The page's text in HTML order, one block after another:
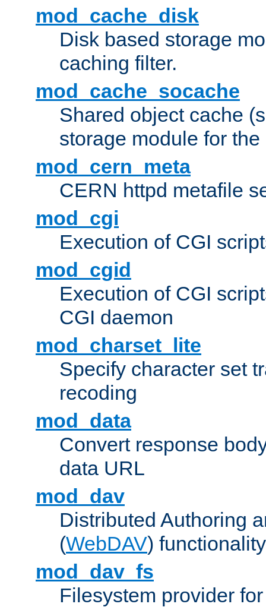
mod_cache_disk
Disk based storage
caching filter.
mod_cache_socache
Shared object cache
storage module for
mod_cern_meta
CERN httpd metafile
mod_cgi
Execution of CGI
mod_cgid
Execution of CGI
CGI daemon
mod_charset_lite
Specify character set
recoding
mod_data
Convert response
data URL
mod_dav
Distributed Authoring
(WebDAV) functionality
mod_dav_fs
Filesystem provider